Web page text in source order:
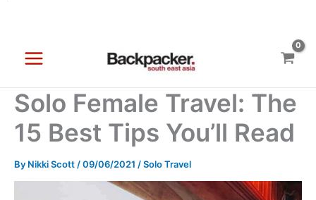
content
Solo Female Travel: The
15 Best Tips You’ll Read
By Nikki Scott/09/06/2021 /Solo Travel